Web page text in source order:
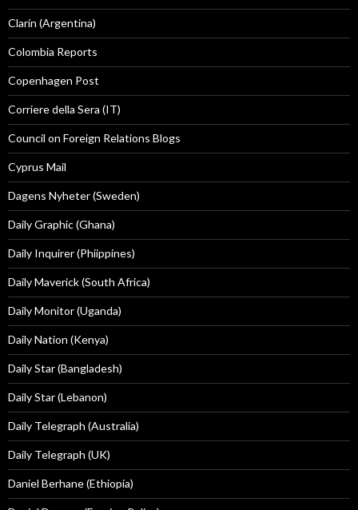
Clarín (Argentina)
Colombia Reports
Copenhagen Post
Corriere della Sera (IT)
Council on Foreign Relations Blogs
Cyprus Mail
Dagens Nyheter (Sweden)
Daily Graphic (Ghana)
Daily Inquirer (Phiippines)
Daily Maverick (South Africa)
Daily Monitor (Uganda)
Daily Nation (Kenya)
Daily Star (Bangladesh)
Daily Star (Lebanon)
Daily Telegraph (Australia)
Daily Telegraph (UK)
Daniel Berhane (Ethiopia)